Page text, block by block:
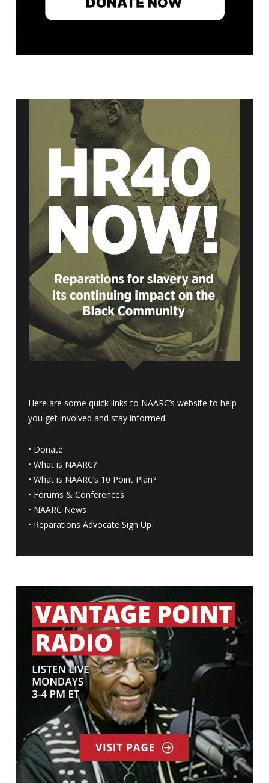
Here are some quick links to NAARC’s website to help
you get involved and stay informed:
• Donate
• What is NAARC?
• What is NAARC’s 10 Point Plan?
• Forums & Conferences
• NAARC News
• Reparations Advocate Sign Up